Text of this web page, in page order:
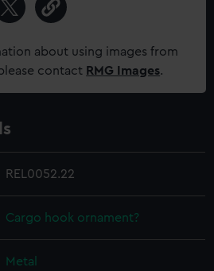
about using images from
contact RMG Images.
REL0052.22
Cargo hook ornament?
Metal